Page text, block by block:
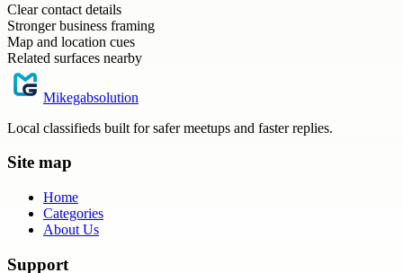
Clear contact details
Stronger business framing
Map and location cues
Related surfaces nearby
Mikegabsolution
Local classifieds built for safer meetups and faster replies.
Site map
Home
Categories
About Us
Support